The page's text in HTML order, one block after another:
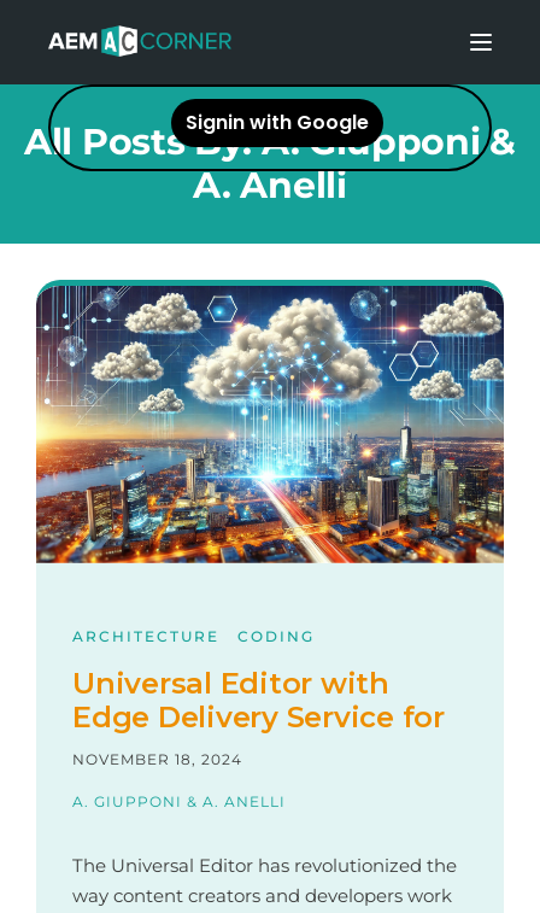
Signin with Google
All Posts By:A. Giupponi &
A. Anelli
ARCHITECTURE CODING
Universal Editor with
Edge Delivery Service for
AEM
NOVEMBER 18, 2024
A. GIUPPONI & A. ANELLI
The Universal Editor has revolutionized the
way content creators and developers work